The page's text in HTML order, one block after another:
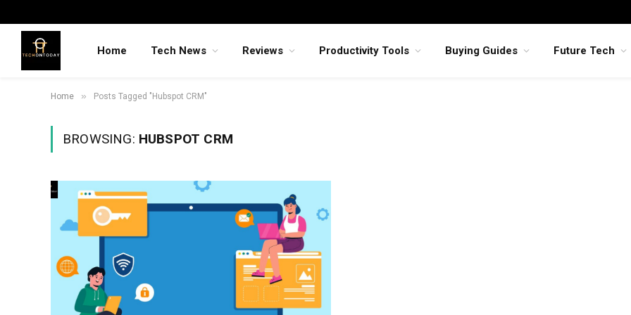
Home Tech News Reviews Productivity Tools Buying Guides Future Tech
Home » Posts Tagged "Hubspot CRM"
BROWSING: HUBSPOT CRM